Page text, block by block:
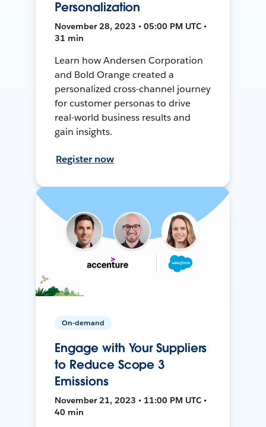
Personalization
November 28, 2023 • 05:00 PM UTC •
31 min
Learn how Andersen Corporation
and Bold Orange created a
personalized cross-channel journey
for customer personas to drive
real-world business results and
gain insights.
Register now
On-demand
Engage with Your Suppliers
to Reduce Scope 3
Emissions
November 21, 2023 • 11:00 PM UTC •
40 min